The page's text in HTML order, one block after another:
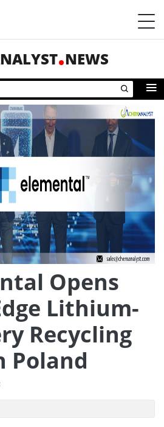
NEWS
Opens
Lithium-
Recycling
Poland